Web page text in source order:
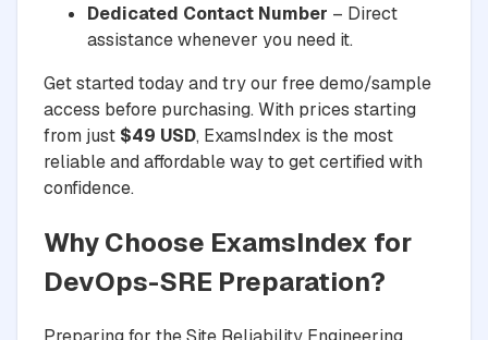
Dedicated Contact Number – Direct
assistance whenever you need it.
Get started today and try our free demo/sample
access before purchasing. With prices starting
from just $49 USD, ExamsIndex is the most
reliable and affordable way to get certified with
confidence.
Why Choose ExamsIndex for
DevOps-SRE Preparation?